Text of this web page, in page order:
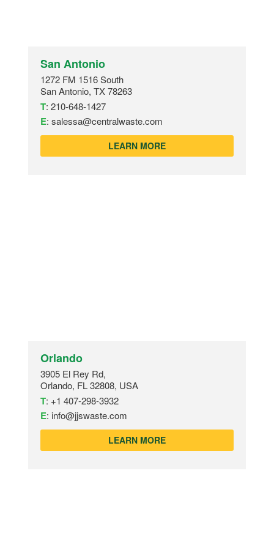
San Antonio
1272 FM 1516 South
San Antonio, TX 78263
T: 210-648-1427
E: salessa@centralwaste.com
LEARN MORE
Orlando
3905 El Rey Rd,
Orlando, FL 32808, USA
T: +1 407-298-3932
E: info@jjswaste.com
LEARN MORE